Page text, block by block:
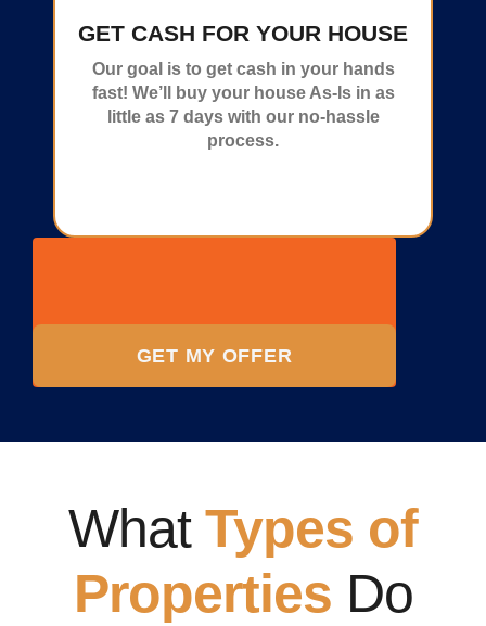
GET CASH FOR YOUR HOUSE
Our goal is to get cash in your hands
fast! We’ll buy your house As-Is in as
little as 7 days with our no-hassle
process.
GET MY OFFER
What Types of
Properties Do